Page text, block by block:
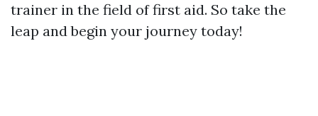
trainer in the field of first aid. So take the
leap and begin your journey today!